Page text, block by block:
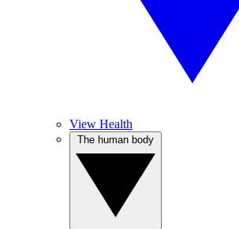
View Health